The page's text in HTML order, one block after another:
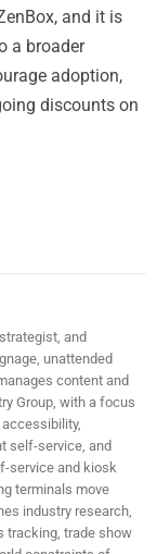
and it is
a broader
adoption,
discounts on
and
unattended
content and
Group, with a focus
self-service, and
service and kiosk
terminals move
industry research,
tracking, trade show